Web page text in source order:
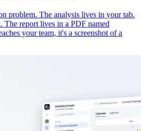
problem. The analysis lives in your tab.
The report lives in a PDF named
your team, it's a screenshot of a